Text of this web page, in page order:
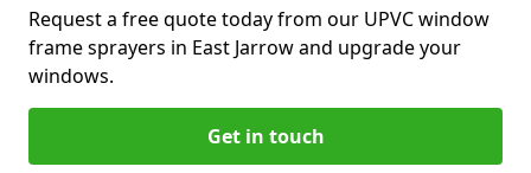
Request a free quote today from our UPVC window
frame sprayers in East Jarrow and upgrade your
windows.
Get in touch